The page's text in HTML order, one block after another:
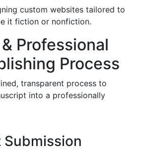
custom websites tailored to
it fiction or nonfiction.
Professional
Process
transparent process to
into a professionally